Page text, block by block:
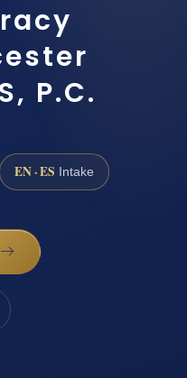
P.C.
EN · ES Intake